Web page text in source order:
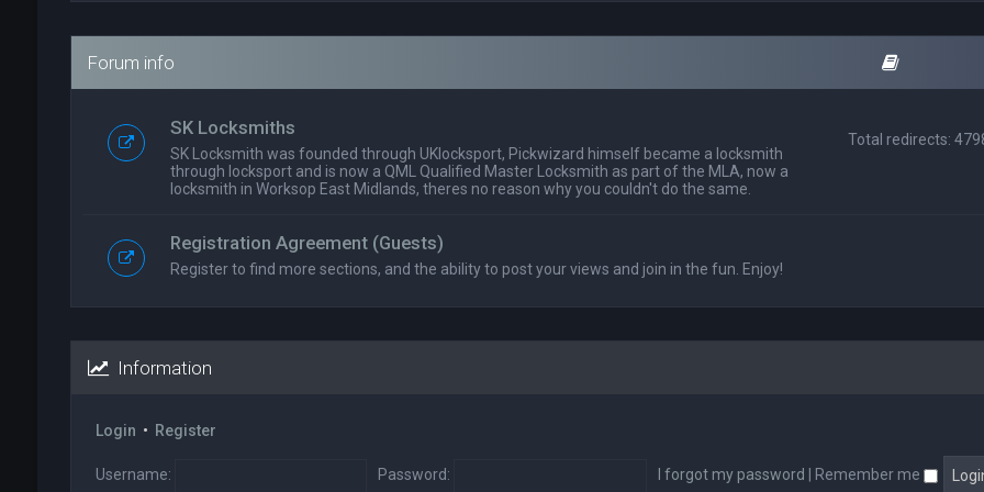
Forum info
SK Locksmiths
SK Locksmith was founded through UKlocksport, Pickwizard himself became a locksmith
through locksport and is now a QML Qualified Master Locksmith as part of the MLA, now a
locksmith in Worksop East Midlands, theres no reason why you couldn't do the same.
Total redirects:
Registration Agreement (Guests)
Register to find more sections, and the ability to post your views and join in the fun. Enjoy!
Information
Login • Register
Username: Password: I forgot my password Remember me